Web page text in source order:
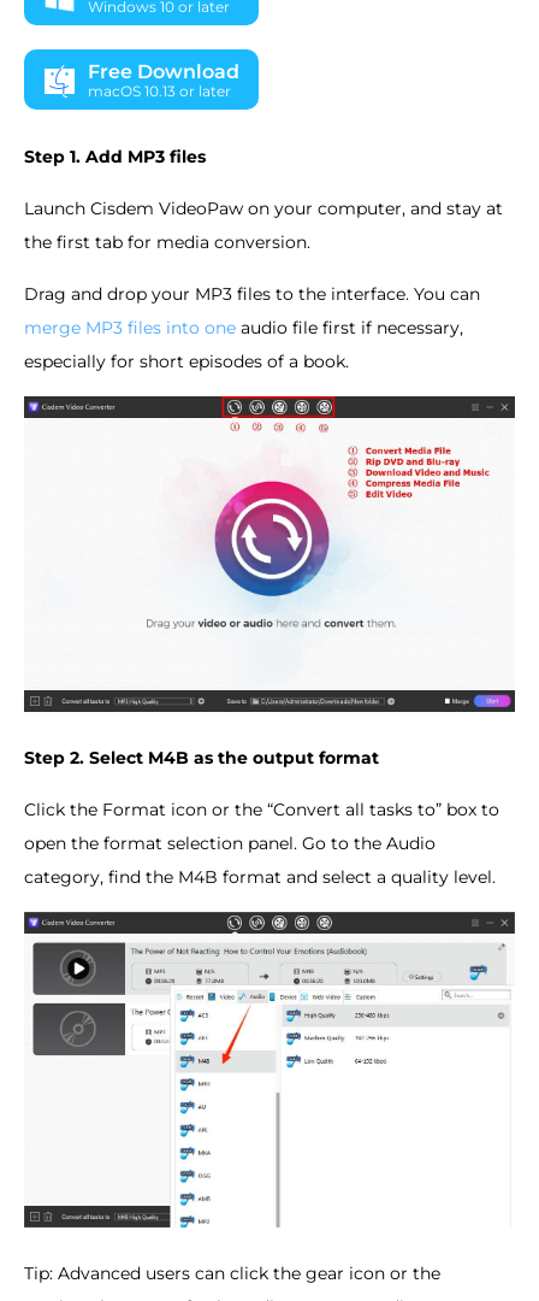
Windows 10 or later
Free Download
macOS 10.13 or later
Step 1. Add MP3 files
Launch Cisdem VideoPaw on your computer, and stay at
the first tab for media conversion.
Drag and drop your MP3 files to the interface. You can
merge MP3 files into one audio file first if necessary,
especially for short episodes of a book.
Step 2. Select M4B as the output format
Click the Format icon or the “Convert all tasks to” box to
open the format selection panel. Go to the Audio
category, find the M4B format and select a quality level.
Tip: Advanced users can click the gear icon or the